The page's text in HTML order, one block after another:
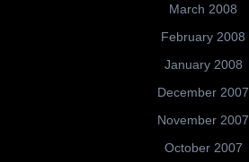
March 2008
February 2008
January 2008
December 2007
November 2007
October 2007